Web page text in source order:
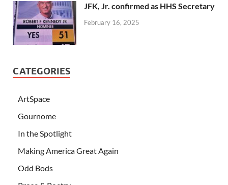
JFK, Jr. confirmed as HHS Secretary
February 16, 2025
CATEGORIES
ArtSpace
Gournome
In the Spotlight
Making America Great Again
Odd Bods